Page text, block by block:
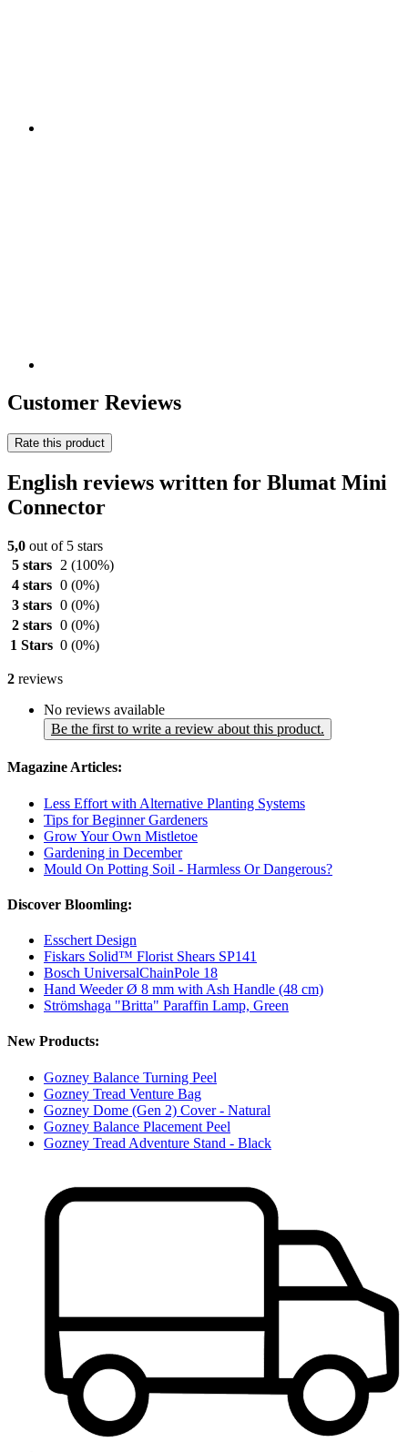
Customer Reviews
Rate this product
English reviews written for Blumat Mini
Connector
5,0 out of 5 stars
5 stars
2 (100%)
4 stars 0 (0%)
3 stars 0 (0%)
2 stars 0 (0%)
1 Stars 0 (0%)
2 reviews
No reviews available
Be the first to write a review about this product.
Magazine Articles:
Less Effort with Alternative Planting Systems
Tips for Beginner Gardeners
Grow Your Own Mistletoe
Gardening in December
Mould On Potting Soil - Harmless Or Dangerous?
Discover Bloomling:
Esschert Design
Fiskars Solid™ Florist Shears SP141
Bosch UniversalChainPole 18
Hand Weeder Ø 8 mm with Ash Handle (48 cm)
Strömshaga "Britta" Paraffin Lamp, Green
New Products:
Gozney Balance Turning Peel
Gozney Tread Venture Bag
Gozney Dome (Gen 2) Cover - Natural
Gozney Balance Placement Peel
Gozney Tread Adventure Stand - Black